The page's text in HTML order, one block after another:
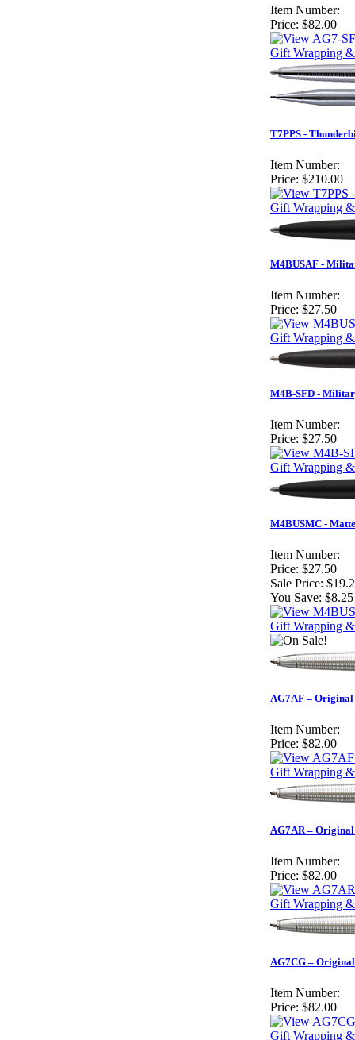
Item Number:
Price: $82.00
Gift Wrapping
T7PPS -
Item Number:
Price: $210.00
Gift Wrapping
M4BUSAF -
Item Number:
Price: $27.50
Gift Wrapping
M4B-SFD -
Item Number:
Price: $27.50
Gift Wrapping
M4BUSMC -
Item Number:
Price: $27.50
Sale Price:
You Save:
Gift Wrapping
AG7AF – Original
Item Number:
Price: $82.00
Gift Wrapping
AG7AR – Original
Item Number:
Price: $82.00
Gift Wrapping
AG7CG –
Item Number:
Price: $82.00
Gift Wrapping